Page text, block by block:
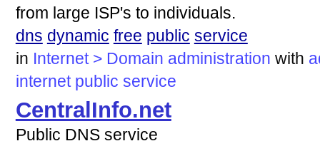
from large ISP's to individuals.
dns dynamic free public service
in Internet > Domain administration with
internet public service
CentralInfo.net
Public DNS service